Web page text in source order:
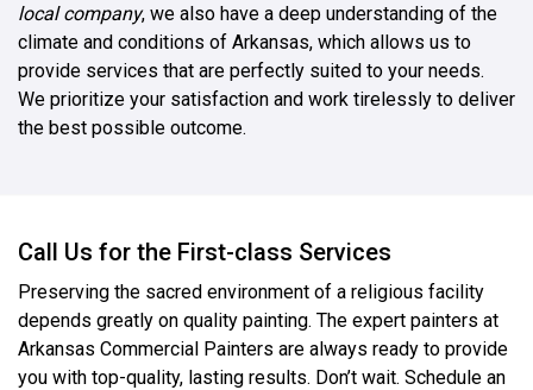
local company, we also have a deep understanding of the
climate and conditions of Arkansas, which allows us to
provide services that are perfectly suited to your needs.
We prioritize your satisfaction and work tirelessly to deliver
the best possible outcome.
Call Us for the First-class Services
Preserving the sacred environment of a religious facility
depends greatly on quality painting. The expert painters at
Arkansas Commercial Painters are always ready to provide
you with top-quality, lasting results. Don’t wait. Schedule an